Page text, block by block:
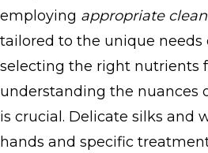
employing appropriate
tailored to the unique needs
selecting the right nutrients
understanding the nuances
is crucial. Delicate silks and
hands and specific